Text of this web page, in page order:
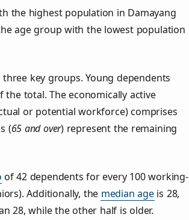
the highest population in Damayang
age group with the lowest population
key groups. Young dependents
the total. The economically active
or potential workforce) comprises
(65 and over) represent the remaining
of 42 dependents for every 100 working-
Additionally, the median ageis 28,
28, while the other half is older.